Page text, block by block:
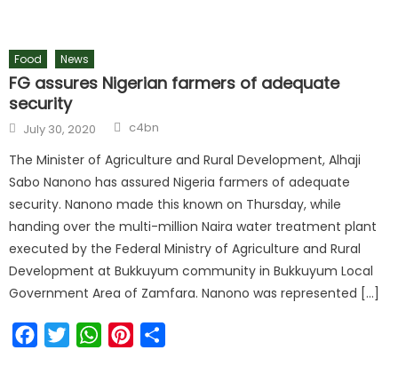
Food News
FG assures Nigerian farmers of adequate
security
Posted
on
July 30, 2020 Author
c4bn
The Minister of Agriculture and Rural Development, Alhaji
Sabo Nanono has assured Nigeria farmers of adequate
security. Nanono made this known on Thursday, while
handing over the multi-million Naira water treatment plant
executed by the Federal Ministry of Agriculture and Rural
Development at Bukkuyum community in Bukkuyum Local
Government Area of Zamfara. Nanono was represented […]
FacebookTwitterWhatsAppPinterest